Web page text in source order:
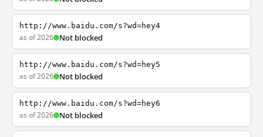
http://www.baidu.com/s?wd=hey4
as of 2026 Not blocked
http://www.baidu.com/s?wd=hey5
as of 2026 Not blocked
http://www.baidu.com/s?wd=hey6
as of 2026 Not blocked